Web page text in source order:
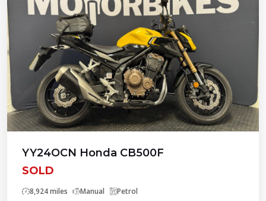
YY24OCN Honda CB500F
SOLD
8,924 miles Manual Petrol